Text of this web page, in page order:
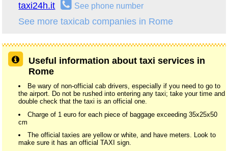
taxi24h.it See phone number
See more taxicab companies in Rome
Useful information about taxi services in
Rome
Be wary of non-official cab drivers, especially if you need to go to
the airport. Do not be rushed into entering any taxi; take your time and
double check that the taxi is an official one.
Charge of 1 euro for each piece of baggage exceeding 35x25x50
cm
The official taxies are yellow or white, and have meters. Look to
make sure it has an official TAXI sign.